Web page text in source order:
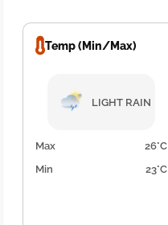
Temp (Min/Max)
LIGHT RAIN
Max
26°C
Min
23°C